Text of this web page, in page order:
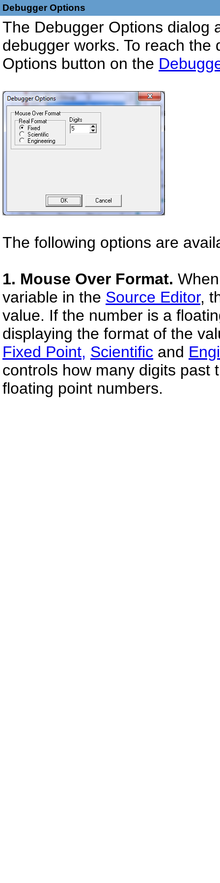
Debugger Options
The Debugger Options dialog
debugger works. To reach
Options button on the
The following options are
1. Mouse Over Format.
variable in the Source Editor,
value. If the number is a
displaying the format of the
Fixed Point, Scientific and
controls how many digits past
floating point numbers.